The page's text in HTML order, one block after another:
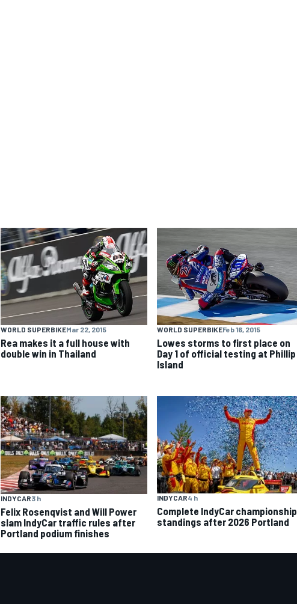
WORLD SUPERBIKEMar 22, 2015
Rea makes it a full house with
double win in Thailand
WORLD SUPERBIKEFeb 16, 2015
Lowes storms to first place on
Day 1 of official testing at Phillip
Island
INDYCAR3 h
Felix Rosenqvist and Will Power
slam IndyCar traffic rules after
Portland podium finishes
INDYCAR4 h
Complete IndyCar championship
standings after 2026 Portland